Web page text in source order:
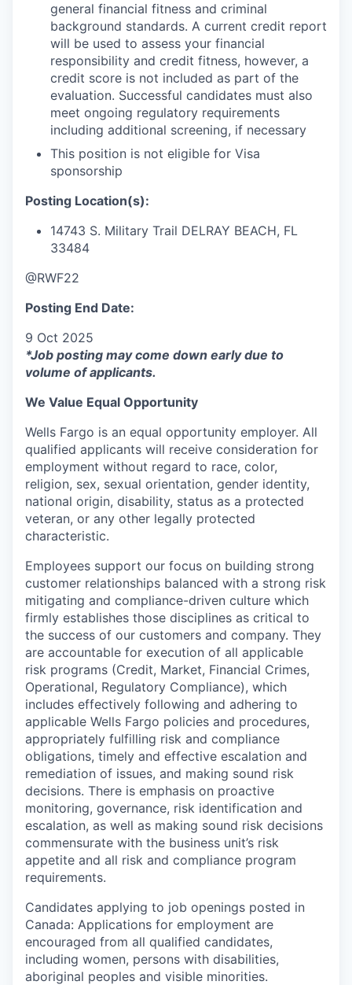
general financial fitness and criminal
background standards. A current credit report
will be used to assess your financial
responsibility and credit fitness, however, a
credit score is not included as part of the
evaluation. Successful candidates must also
meet ongoing regulatory requirements
including additional screening, if necessary
This position is not eligible for Visa
sponsorship
Posting Location(s):
14743 S. Military Trail DELRAY BEACH, FL
33484
@RWF22
Posting End Date:
9 Oct 2025
*Job posting may come down early due to
volume of applicants.
We Value Equal Opportunity
Wells Fargo is an equal opportunity employer. All
qualified applicants will receive consideration for
employment without regard to race, color,
religion, sex, sexual orientation, gender identity,
national origin, disability, status as a protected
veteran, or any other legally protected
characteristic.
Employees support our focus on building strong
customer relationships balanced with a strong risk
mitigating and compliance-driven culture which
firmly establishes those disciplines as critical to
the success of our customers and company. They
are accountable for execution of all applicable
risk programs (Credit, Market, Financial Crimes,
Operational, Regulatory Compliance), which
includes effectively following and adhering to
applicable Wells Fargo policies and procedures,
appropriately fulfilling risk and compliance
obligations, timely and effective escalation and
remediation of issues, and making sound risk
decisions. There is emphasis on proactive
monitoring, governance, risk identification and
escalation, as well as making sound risk decisions
commensurate with the business unit’s risk
appetite and all risk and compliance program
requirements.
Candidates applying to job openings posted in
Canada: Applications for employment are
encouraged from all qualified candidates,
including women, persons with disabilities,
aboriginal peoples and visible minorities.